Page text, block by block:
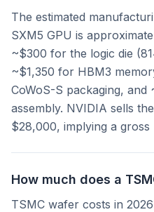
The estimated
SXM5 GPU is
~$300 for the logic die
~$1,350 for HBM3
CoWoS-S packaging,
assembly. NVIDIA sells
$28,000, implying a
How much does a
TSMC wafer costs in